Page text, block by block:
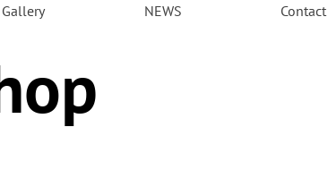
Gallery NEWS Contact